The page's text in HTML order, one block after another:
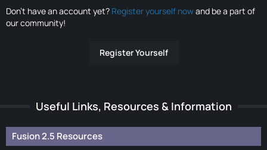
Don’t have an account yet? Register yourself nowand be a part of
our community!
Register Yourself
Useful Links, Resources & Information
Fusion 2.5 Resources